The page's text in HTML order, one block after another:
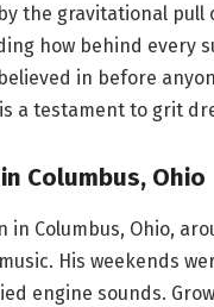
the gravitational
how behind every
in before
a testament to grit
Columbus, Ohio
in Columbus, Ohio,
His weekends
engine sounds.